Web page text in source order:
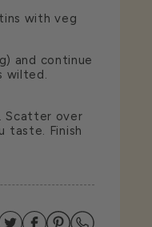
with veg
and continue
wilted.
Scatter over
taste. Finish
Share on Twitter
Share on
Share on